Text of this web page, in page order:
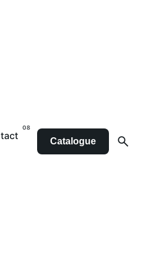
Catalogue